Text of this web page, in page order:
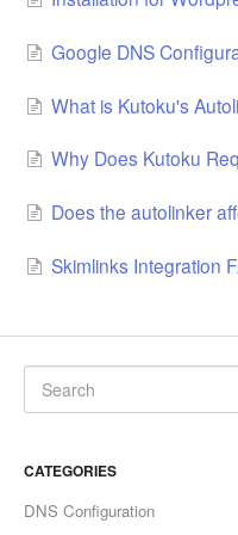
Google DNS
What is Kutoku's
Why Does Kutoku
Does the autolinker
Skimlinks Integration
CATEGORIES
DNS Configuration